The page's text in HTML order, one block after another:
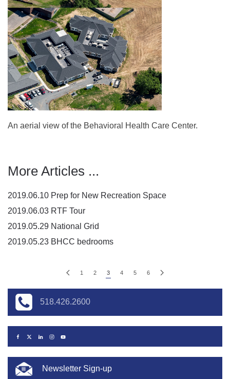
An aerial view of the Behavioral Health Care Center.
More Articles ...
2019.06.10 Prep for New Recreation Space
2019.06.03 RTF Tour
2019.05.29 National Grid
2019.05.23 BHCC bedrooms
1 2 3 4 5 6
518.426.2600
Newsletter Sign-up